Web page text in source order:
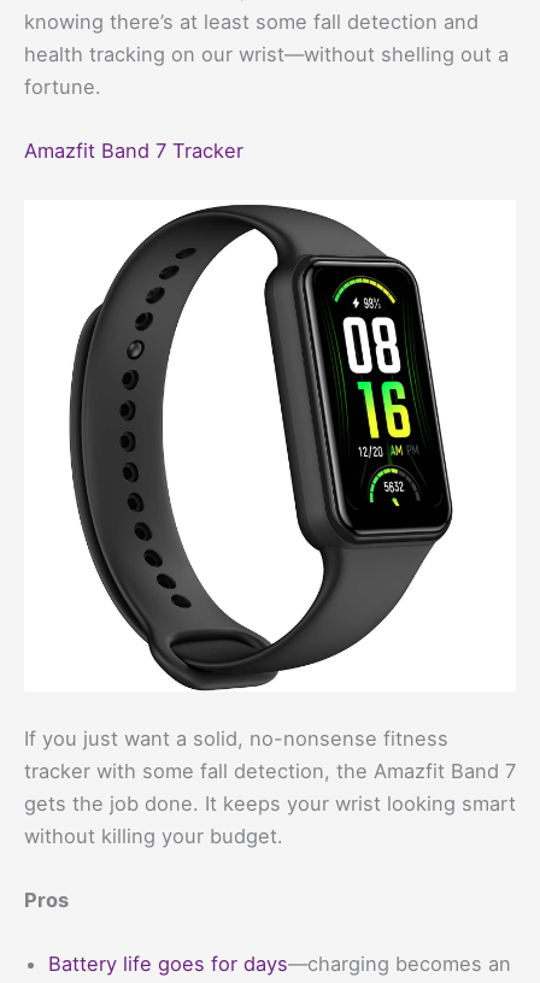
knowing there’s at least some fall detection and
health tracking on our wrist—without shelling out a
fortune.
Amazfit Band 7 Tracker
If you just want a solid, no-nonsense fitness
tracker with some fall detection, the Amazfit Band 7
gets the job done. It keeps your wrist looking smart
without killing your budget.
Pros
Battery life goes for days—charging becomes an